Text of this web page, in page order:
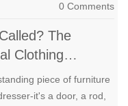
0 Comments
The
Clothing
piece of furniture
it's a door, a rod,